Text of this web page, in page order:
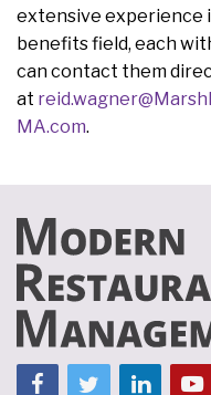
extensive experience
benefits field, each
can contact them
at
MA.com.